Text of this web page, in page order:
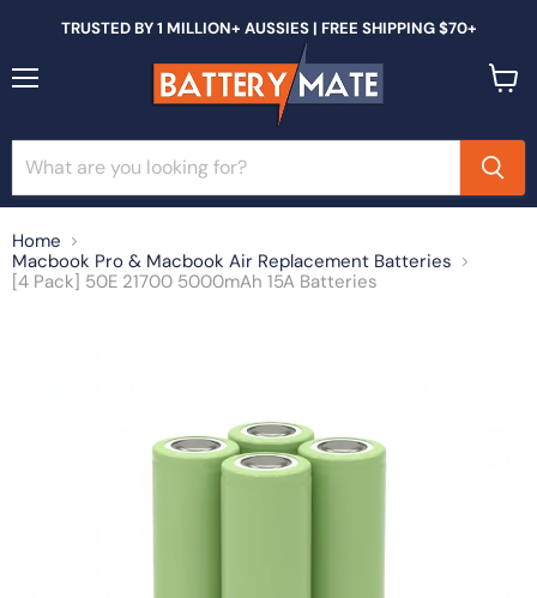
TRUSTED BY 1 MILLION+ AUSSIES | FREE SHIPPING $70+
Home
Macbook Pro & Macbook Air Replacement Batteries
[4 Pack] 50E 21700 5000mAh 15A Batteries